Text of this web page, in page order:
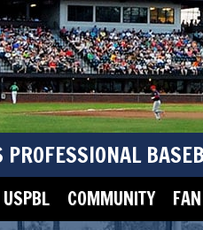
PROFESSIONAL
USPBL COMMUNITY